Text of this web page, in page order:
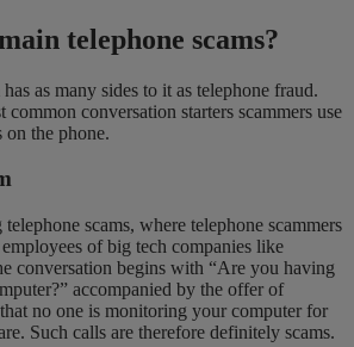
telephone scams?
as many sides to it as telephone fraud.
common conversation starters scammers use
the phone.
scams, where telephone scammers
of big tech companies like
conversation begins with “Are you having
accompanied by the offer of
no one is monitoring your computer for
Such calls are therefore definitely scams.